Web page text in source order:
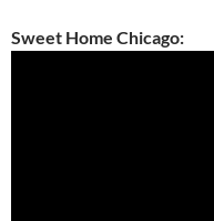
Sweet Home Chicago: